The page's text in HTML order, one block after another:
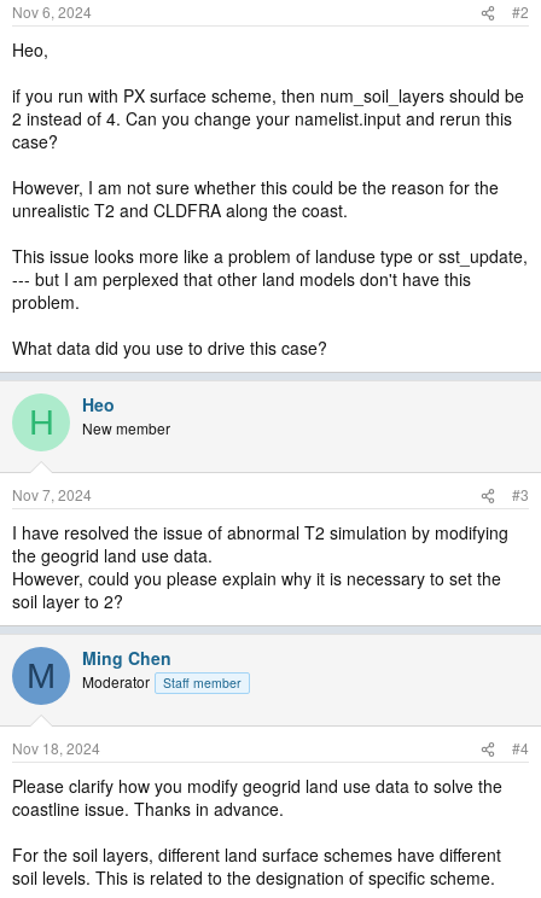
Nov 6, 2024 #2
Heo,
if you run with PX surface scheme, then num_soil_layers should be
2 instead of 4. Can you change your namelist.input and rerun this
case?
However, I am not sure whether this could be the reason for the
unrealistic T2 and CLDFRA along the coast.
This issue looks more like a problem of landuse type or sst_update,
--- but I am perplexed that other land models don't have this
problem.
What data did you use to drive this case?
H Heo
New member
Nov 7, 2024 #3
I have resolved the issue of abnormal T2 simulation by modifying
the geogrid land use data.
However, could you please explain why it is necessary to set the
soil layer to 2?
M Ming Chen
Moderator Staff member
Nov 18, 2024 #4
Please clarify how you modify geogrid land use data to solve the
coastline issue. Thanks in advance.
For the soil layers, different land surface schemes have different
soil levels. This is related to the designation of specific scheme.